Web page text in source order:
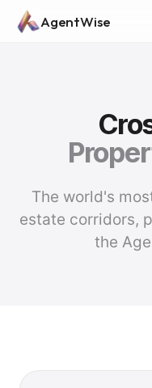
Skip to main content
AgentWise
The world's
estate corridors,
the